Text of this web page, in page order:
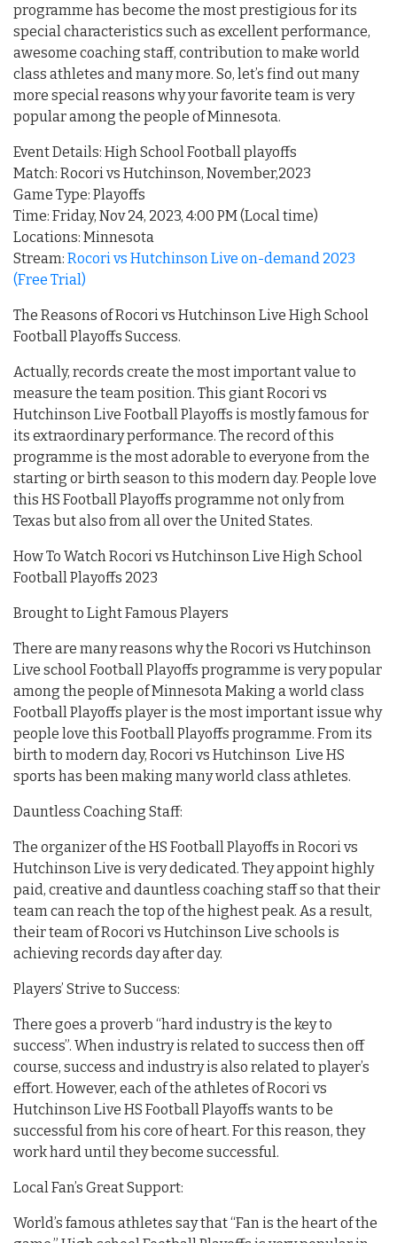
programme has become the most prestigious for its
special characteristics such as excellent performance,
awesome coaching staff, contribution to make world
class athletes and many more. So, let’s find out many
more special reasons why your favorite team is very
popular among the people of Minnesota.
Event Details: High School Football playoffs
Match: Rocori vs Hutchinson, November,2023
Game Type: Playoffs
Time: Friday, Nov 24, 2023, 4:00 PM (Local time)
Locations: Minnesota
Stream: Rocori vs Hutchinson Live on-demand 2023
(Free Trial)
The Reasons of Rocori vs Hutchinson Live High School
Football Playoffs Success.
Actually, records create the most important value to
measure the team position. This giant Rocori vs
Hutchinson Live Football Playoffs is mostly famous for
its extraordinary performance. The record of this
programme is the most adorable to everyone from the
starting or birth season to this modern day. People love
this HS Football Playoffs programme not only from
Texas but also from all over the United States.
How To Watch Rocori vs Hutchinson Live High School
Football Playoffs 2023
Brought to Light Famous Players
There are many reasons why the Rocori vs Hutchinson
Live school Football Playoffs programme is very popular
among the people of Minnesota Making a world class
Football Playoffs player is the most important issue why
people love this Football Playoffs programme. From its
birth to modern day, Rocori vs Hutchinson Live HS
sports has been making many world class athletes.
Dauntless Coaching Staff:
The organizer of the HS Football Playoffs in Rocori vs
Hutchinson Live is very dedicated. They appoint highly
paid, creative and dauntless coaching staff so that their
team can reach the top of the highest peak. As a result,
their team of Rocori vs Hutchinson Live schools is
achieving records day after day.
Players’ Strive to Success:
There goes a proverb “hard industry is the key to
success”. When industry is related to success then off
course, success and industry is also related to player’s
effort. However, each of the athletes of Rocori vs
Hutchinson Live HS Football Playoffs wants to be
successful from his core of heart. For this reason, they
work hard until they become successful.
Local Fan’s Great Support:
World’s famous athletes say that “Fan is the heart of the